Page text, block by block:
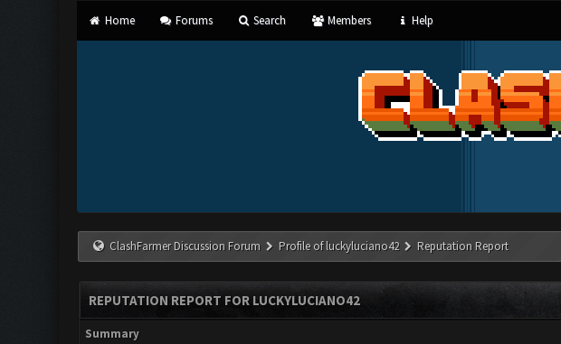
Home Forums Search Members Help
ClashFarmer Discussion Forum Profile of luckyluciano42 Reputation Report
REPUTATION REPORT FOR LUCKYLUCIANO42
Summary